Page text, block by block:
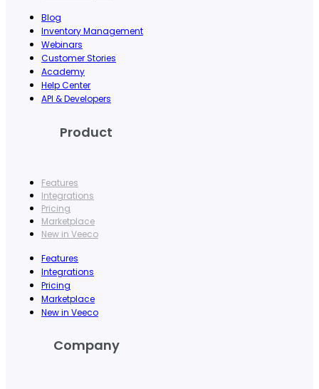
Blog
Inventory Management
Webinars
Customer Stories
Academy
Help Center
API & Developers
Product
Features
Integrations
Pricing
Marketplace
New in Veeco
Features
Integrations
Pricing
Marketplace
New in Veeco
Company